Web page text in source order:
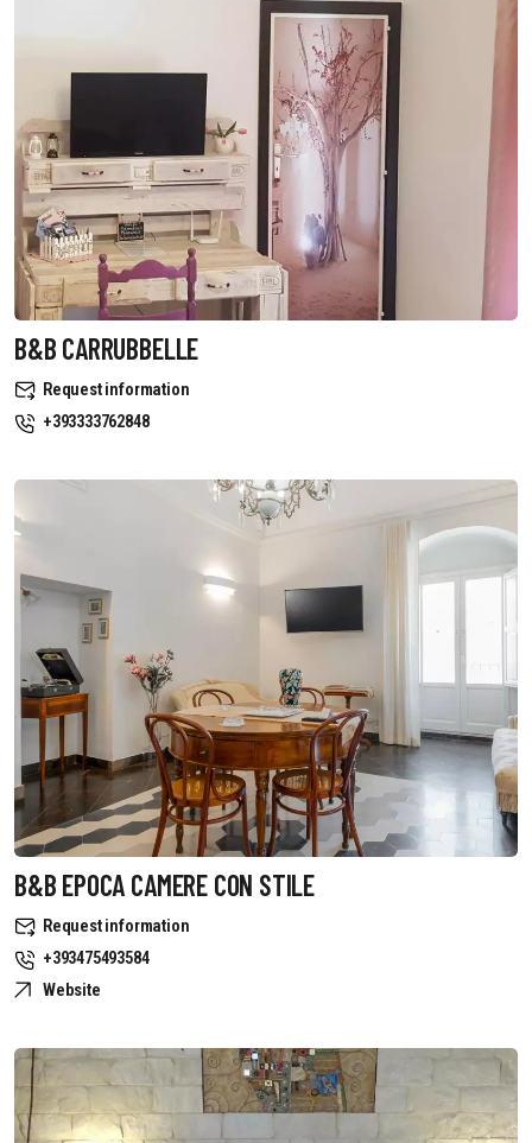
B&B CARRUBBELLE
Request information
+393333762848
B&B EPOCA CAMERE CON STILE
Request information
+393475493584
Website